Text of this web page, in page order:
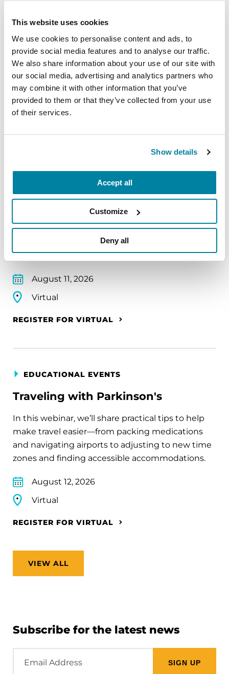
This website uses cookies
We use cookies to personalise content and ads, to
provide social media features and to analyse our traffic.
We also share information about your use of our site with
our social media, advertising and analytics partners who
may combine it with other information that you’ve
provided to them or that they’ve collected from your use
of their services.
Show details
Accept all
Customize
Deny all
mindfulness practice. Together, we’ll explore
simple ways to ground the body, calm the mind,
and cultivate compassion and clarity that you can
carry into your week.
August 10, 2026
Virtual
EDUCATIONAL EVENTS
The PD Solo Network
A virtual network for people living with
Parkinson's disease who live alone, by choice or
circumstance.
August 11, 2026
Virtual
REGISTER FOR VIRTUAL
EDUCATIONAL EVENTS
Traveling with Parkinson's
In this webinar, we’ll share practical tips to help
make travel easier—from packing medications
and navigating airports to adjusting to new time
zones and finding accessible accommodations.
August 12, 2026
Virtual
REGISTER FOR VIRTUAL
VIEW ALL
Subscribe for the latest news
Address